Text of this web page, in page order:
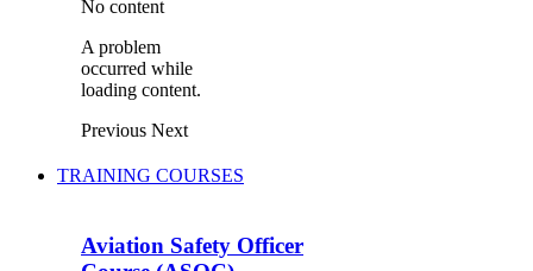
No content
A problem
occurred while
loading content.
Previous Next
TRAINING COURSES
Aviation Safety Officer